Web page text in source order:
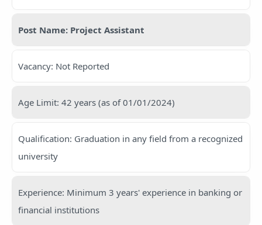
Post Name: Project Assistant
Vacancy: Not Reported
Age Limit: 42 years (as of 01/01/2024)
Qualification: Graduation in any field from a recognized
university
Experience: Minimum 3 years' experience in banking or
financial institutions